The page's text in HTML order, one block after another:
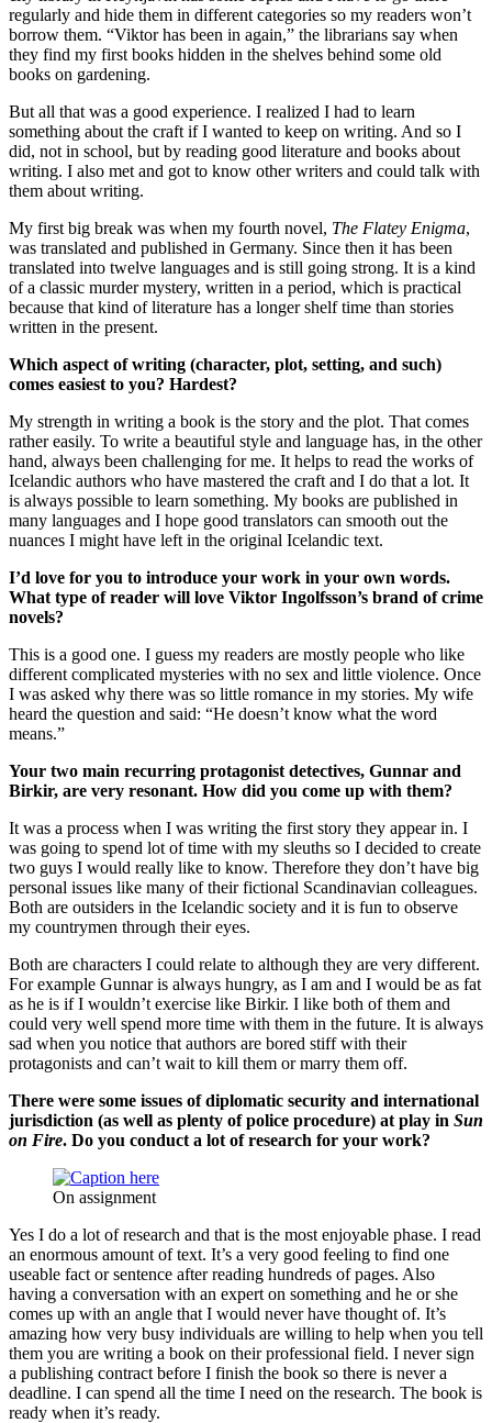
regularly and hide them in different categories so my readers won’t
borrow them. “Viktor has been in again,” the librarians say when
they find my first books hidden in the shelves behind some old
books on gardening.
But all that was a good experience. I realized I had to learn
something about the craft if I wanted to keep on writing. And so I
did, not in school, but by reading good literature and books about
writing. I also met and got to know other writers and could talk with
them about writing.
My first big break was when my fourth novel, The Flatey Enigma,
was translated and published in Germany. Since then it has been
translated into twelve languages and is still going strong. It is a kind
of a classic murder mystery, written in a period, which is practical
because that kind of literature has a longer shelf time than stories
written in the present.
Which aspect of writing (character, plot, setting, and such)
comes easiest to you? Hardest?
My strength in writing a book is the story and the plot. That comes
rather easily. To write a beautiful style and language has, in the other
hand, always been challenging for me. It helps to read the works of
Icelandic authors who have mastered the craft and I do that a lot. It
is always possible to learn something. My books are published in
many languages and I hope good translators can smooth out the
nuances I might have left in the original Icelandic text.
I’d love for you to introduce your work in your own words.
What type of reader will love Viktor Ingolfsson’s brand of crime
novels?
This is a good one. I guess my readers are mostly people who like
different complicated mysteries with no sex and little violence. Once
I was asked why there was so little romance in my stories. My wife
heard the question and said: “He doesn’t know what the word
means.”
Your two main recurring protagonist detectives, Gunnar and
Birkir, are very resonant. How did you come up with them?
It was a process when I was writing the first story they appear in. I
was going to spend lot of time with my sleuths so I decided to create
two guys I would really like to know. Therefore they don’t have big
personal issues like many of their fictional Scandinavian colleagues.
Both are outsiders in the Icelandic society and it is fun to observe
my countrymen through their eyes.
Both are characters I could relate to although they are very different.
For example Gunnar is always hungry, as I am and I would be as fat
as he is if I wouldn’t exercise like Birkir. I like both of them and
could very well spend more time with them in the future. It is always
sad when you notice that authors are bored stiff with their
protagonists and can’t wait to kill them or marry them off.
There were some issues of diplomatic security and international
jurisdiction (as well as plenty of police procedure) at play in Sun
on Fire. Do you conduct a lot of research for your work?
On assignment
Yes I do a lot of research and that is the most enjoyable phase. I read
an enormous amount of text. It’s a very good feeling to find one
useable fact or sentence after reading hundreds of pages. Also
having a conversation with an expert on something and he or she
comes up with an angle that I would never have thought of. It’s
amazing how very busy individuals are willing to help when you tell
them you are writing a book on their professional field. I never sign
a publishing contract before I finish the book so there is never a
deadline. I can spend all the time I need on the research. The book is
ready when it’s ready.